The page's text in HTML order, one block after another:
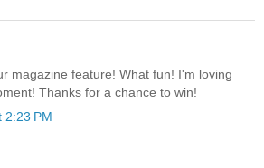
magazine feature! What fun! I'm loving
Thanks for a chance to win!
2:23 PM